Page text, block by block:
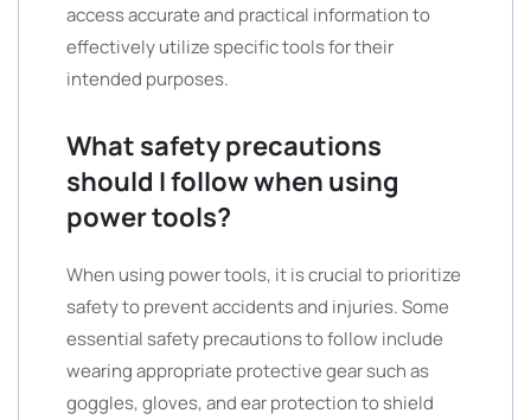
access accurate and practical information to
effectively utilize specific tools for their
intended purposes.
What safety precautions
should I follow when using
power tools?
When using power tools, it is crucial to prioritize
safety to prevent accidents and injuries. Some
essential safety precautions to follow include
wearing appropriate protective gear such as
goggles, gloves, and ear protection to shield